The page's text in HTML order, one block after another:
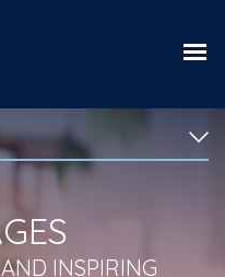
INSPIRING